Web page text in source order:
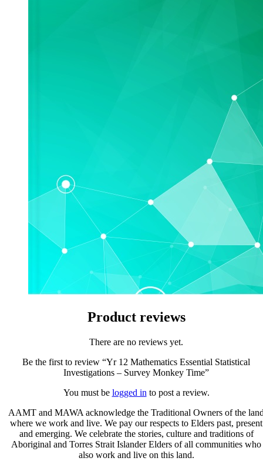
Product reviews
There are no reviews yet.
Be the first to review “Yr 12 Mathematics Essential Statistical
Investigations – Survey Monkey Time”
You must be logged in to post a review.
AAMT and MAWA acknowledge the Traditional Owners of the
where we work and live. We pay our respects to Elders past, present
and emerging. We celebrate the stories, culture and traditions of
Aboriginal and Torres Strait Islander Elders of all communities who
also work and live on this land.